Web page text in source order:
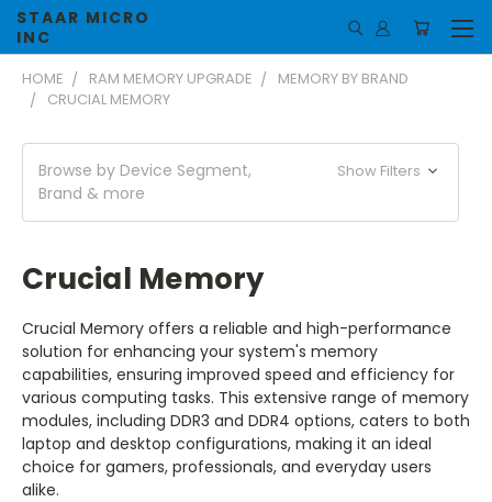
STAAR MICRO
INC
HOME RAM MEMORY UPGRADE
MEMORY BY BRAND
CRUCIAL MEMORY
Browse by Device Segment,
Brand & more
Show Filters
Crucial Memory
Crucial Memory offers a reliable and high-performance
solution for enhancing your system's memory
capabilities, ensuring improved speed and efficiency for
various computing tasks. This extensive range of memory
modules, including DDR3 and DDR4 options, caters to both
laptop and desktop configurations, making it an ideal
choice for gamers, professionals, and everyday users
alike.